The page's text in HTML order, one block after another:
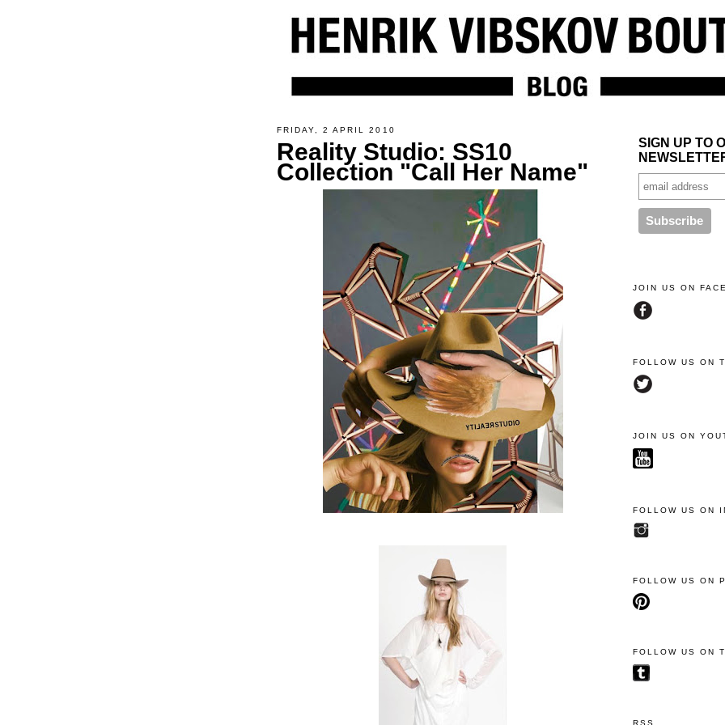
FRIDAY, 2 APRIL 2010
Reality Studio: SS10
Collection "Call Her Name"
SIGN UP TO
JOIN US ON
FOLLOW US ON
JOIN US ON
FOLLOW US ON
FOLLOW US ON
FOLLOW US ON
RSS